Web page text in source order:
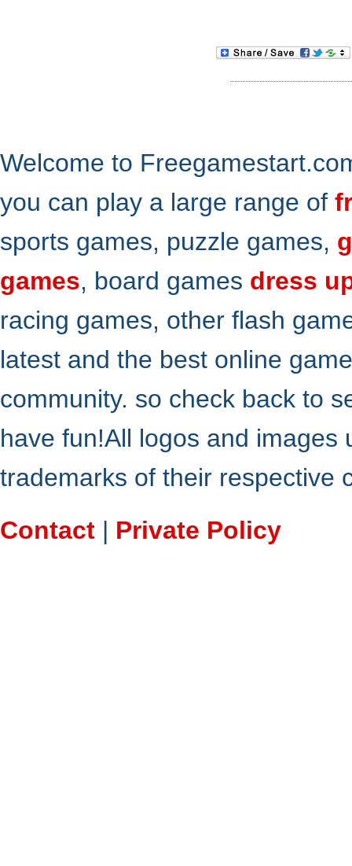
Welcome to
you can play a large range of
sports games, puzzle games,
games, board games dress
racing games, other flash
latest and the best online
community. so check back to
have fun!All logos and
trademarks of their respective
Contact | Private Policy